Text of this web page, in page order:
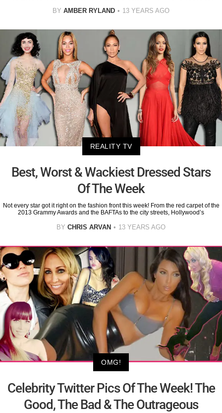
BY AMBER RYLAND 13 YEARS AGO
REALITY TV
Best, Worst & Wackiest Dressed Stars
Of The Week
Not every star got it right on the fashion front this week! From the red carpet of the
2013 Grammy Awards and the BAFTAs to the city streets, Hollywood’s
BY CHRIS ARVAN 13 YEARS AGO
OMG!
Celebrity Twitter Pics Of The Week! The
Good, The Bad & The Outrageous